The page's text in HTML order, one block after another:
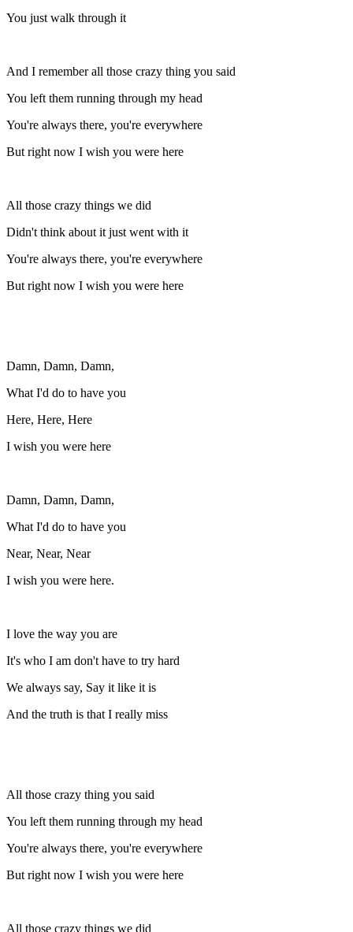
You just walk through it
And I remember all those crazy thing you said
You left them running through my head
You're always there, you're everywhere
But right now I wish you were here
All those crazy things we did
Didn't think about it just went with it
You're always there, you're everywhere
But right now I wish you were here
Damn, Damn, Damn,
What I'd do to have you
Here, Here, Here
I wish you were here
Damn, Damn, Damn,
What I'd do to have you
Near, Near, Near
I wish you were here.
I love the way you are
It's who I am don't have to try hard
We always say, Say it like it is
And the truth is that I really miss
All those crazy thing you said
You left them running through my head
You're always there, you're everywhere
But right now I wish you were here
All those crazy things we did